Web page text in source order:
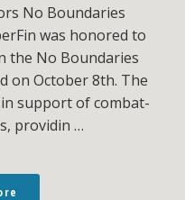
No Boundaries
was honored to
the No Boundaries
on October 8th. The
support of combat-
providin …